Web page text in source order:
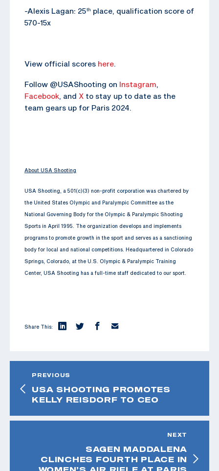
-Alexis Lagan: 25th place, qualification score of
570-15x
View official scores here.
Follow @USAShooting on Instagram,
Facebook, and X to stay up to date as the
team gears up for Paris 2024.
About USA Shooting
USA Shooting, a 501(c)(3) non-profit corporation was chartered by
the United States Olympic and Paralympic Committee as the
National Governing Body for the Olympic & Paralympic Shooting
Sports in April 1995. The organization develops and implements
programs to promote growth in the sport and serves as a sanctioning
body for local and national competitions. Headquartered in Colorado
Springs, Colorado, at the U.S. Olympic & Paralympic Training
Center, USA Shooting has a full-time staff dedicated to our sport.
Share This:
PREVIOUS
USA SHOOTING PROMOTES
KELLY REISDORF TO CEO
NEXT
SAGEN MADDALENA
CLINCHES FOURTH PLACE IN